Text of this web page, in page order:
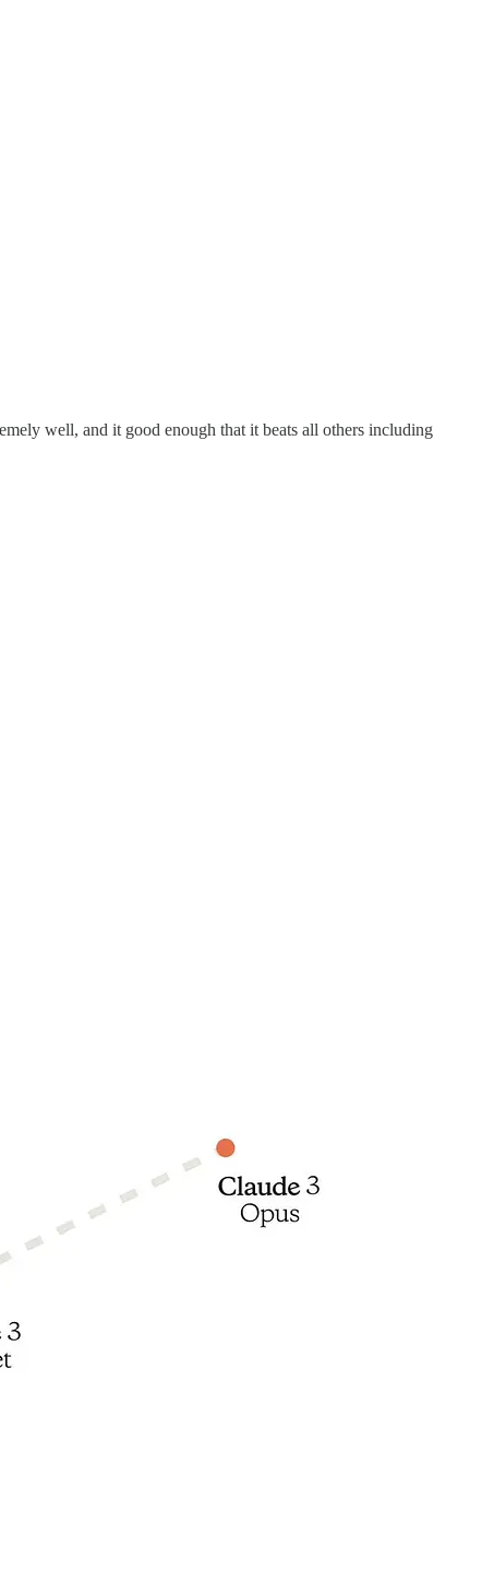
well, and it good enough that it beats all others including